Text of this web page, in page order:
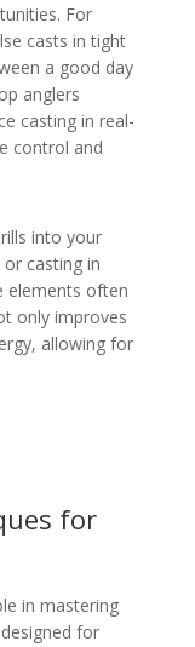
For
casts in tight
a good day
anglers
casting in real-
control and
into your
casting in
elements often
only improves
allowing for
for
in mastering
for